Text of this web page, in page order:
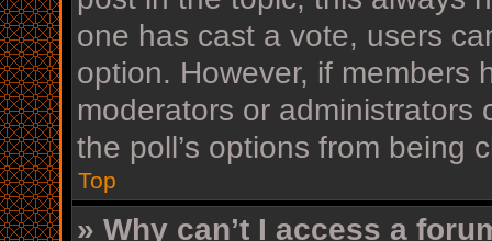
one has cast a vote, users
option. However, if members
moderators or administrators
the poll’s options from being
Top
» Why can’t I access a